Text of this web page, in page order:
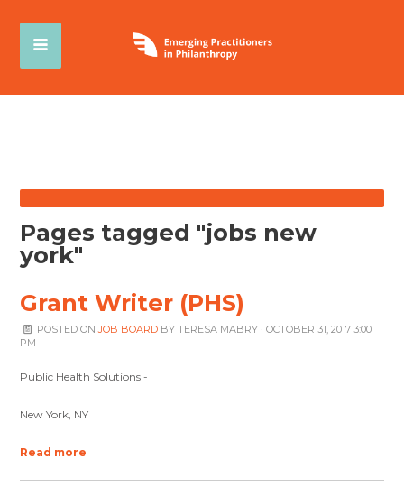
Pages tagged "jobs new
york"
Grant Writer (PHS)
POSTED ONJOB BOARDBY TERESA MABRY· OCTOBER 31, 2017 3:00
PM
Public Health Solutions -
New York, NY
Read more